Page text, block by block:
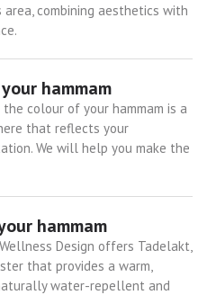
combining aesthetics with
hammam
colour of your hammam is a
that reflects your
We will help you make the
hammam
Design offers Tadelakt,
that provides a warm,
water-repellent and